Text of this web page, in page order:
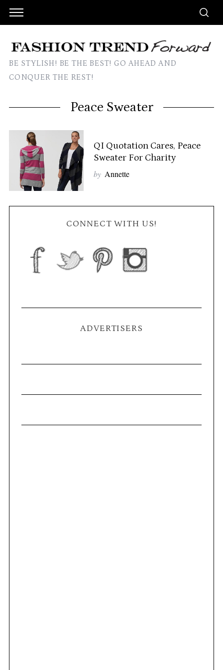
BE STYLISH! BE THE BEST! GO AHEAD AND
CONQUER THE REST!
Peace Sweater
QI Quotation Cares, Peace
Sweater For Charity
by Annette
CONNECT WITH US!
ADVERTISERS